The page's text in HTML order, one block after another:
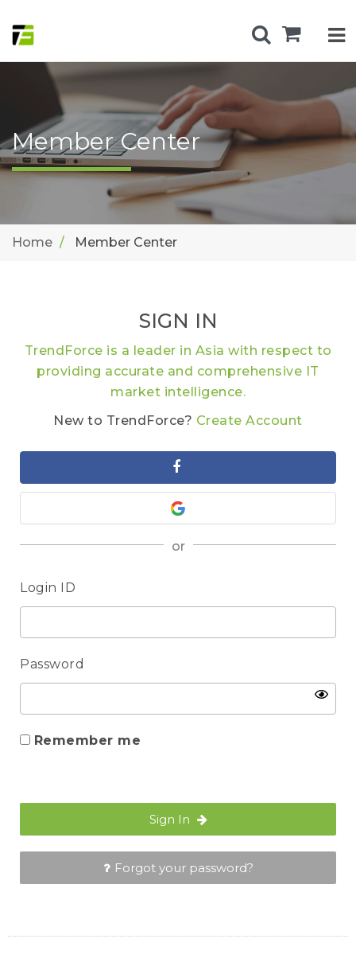
Member Center
Home Member Center
SIGN IN
TrendForce is a leader in Asia with respect to
providing accurate and comprehensive IT
market intelligence.
New to TrendForce? Create Account
or
Login ID
Password
Remember me
Sign In
Forgot your password?